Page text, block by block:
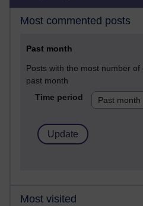
Most commented posts
Past month
Posts with the most number
past month
Time period
Most visited